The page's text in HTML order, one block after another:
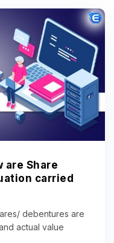
are Share
carried
debentures are
actual value